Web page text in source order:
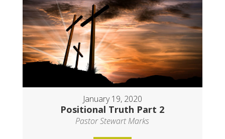
January 19, 2020
Positional Truth Part 2
Pastor Stewart Marks